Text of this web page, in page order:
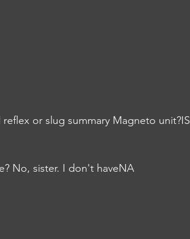
or slug summary Magneto unit?IS
No, sister. I don't haveNA